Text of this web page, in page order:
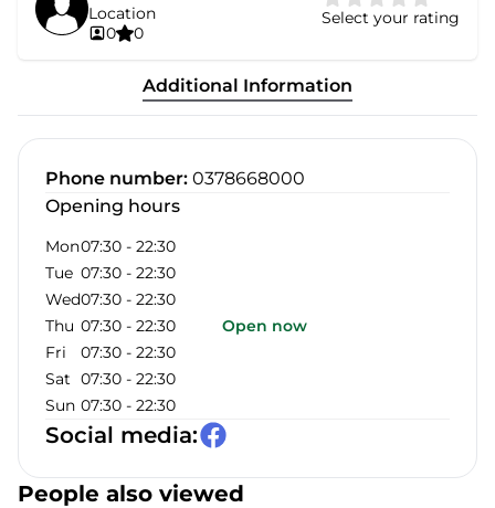
Location
0
0
Select your rating
Additional Information
Phone number: 0378668000
Opening hours
Mon07:30 - 22:30
Tue 07:30 - 22:30
Wed07:30 - 22:30
Thu 07:30 - 22:30
Open now
Fri
07:30 - 22:30
Sat 07:30 - 22:30
Sun 07:30 - 22:30
Social media:
People also viewed